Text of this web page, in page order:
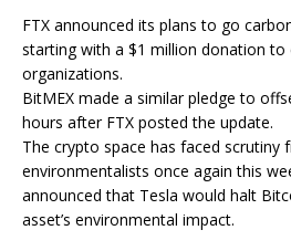
FTX announced its plans to go
starting with a $1 million donation
organizations.
BitMEX made a similar pledge to
hours after FTX posted the update.
The crypto space has faced scrutiny
environmentalists once again this
announced that Tesla would halt
asset’s environmental impact.